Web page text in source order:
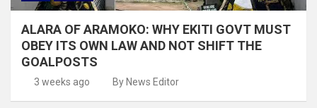
ALARA OF ARAMOKO: WHY EKITI GOVT MUST
OBEY ITS OWN LAW AND NOT SHIFT THE
GOALPOSTS
3 weeks ago By News Editor